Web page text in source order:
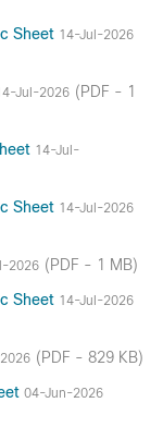
Sheet 14-Jul-2026
Jul-2026 (PDF - 1
14-Jul-
Sheet 14-Jul-2026
2026 (PDF - 1 MB)
Sheet 14-Jul-2026
(PDF - 829 KB)
04-Jun-2026